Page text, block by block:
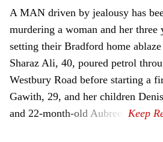
A MAN driven by jealousy has
murdering a woman and her
setting their Bradford home
Sharaz Ali, 40, poured petrol
Westbury Road before starting a
Gawith, 29, and her children
and 22-month-old Aubree.